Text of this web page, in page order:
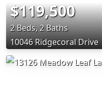
$119,500
2 Beds, 2 Baths
10046 Ridgecoral Drive